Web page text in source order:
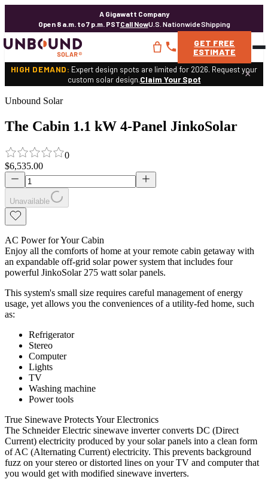
A Gigawatt Company
Open 8 a.m. to 7 p.m. PSTCall NowU.S. Nationwide Shipping
GET FREE
ESTIMATE
HIGH DEMAND: Expert design spots are limited for 2026. Request your
custom solar design.Claim Your Spot ×
Unbound Solar
The Cabin 1.1 kW 4-Panel JinkoSolar
0
$6,535.00
Unavailable
AC Power for Your Cabin
Enjoy all the comforts of home at your remote cabin getaway with
an expandable off-grid solar power system that includes four
powerful JinkoSolar 275 watt solar panels.
This system's small size requires careful management of energy
usage, yet allows you the conveniences of a utility-fed home, such
as:
Refrigerator
Stereo
Computer
Lights
TV
Washing machine
Power tools
True Sinewave Protects Your Electronics
The Schneider Electric sinewave inverter converts DC (Direct
Current) electricity produced by your solar panels into a clean form
of AC (Alternating Current) electricity. This prevents background
fuzz on your stereo or distorted lines on your TV and computer that
you would get with modified sinewave inverters.